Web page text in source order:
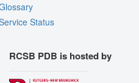
Status
RCSB PDB is hosted by